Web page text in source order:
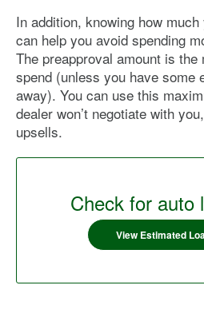
In addition, knowing how
can help you avoid spending
The preapproval amount is
spend (unless you have some
away). You can use this
dealer won’t negotiate with
upsells.
Check for auto
View Estimated